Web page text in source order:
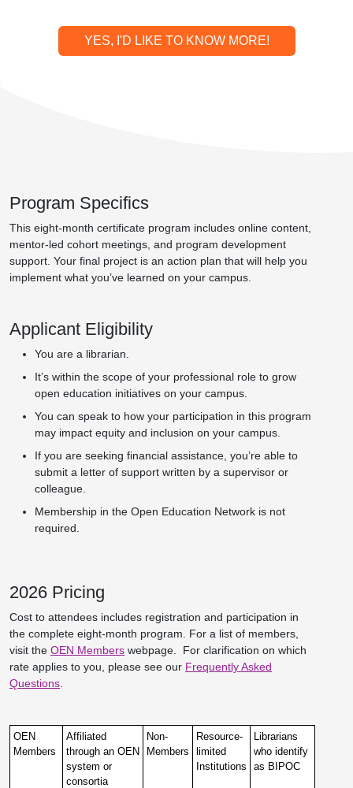
YES, I'D LIKE TO KNOW MORE!
Program Specifics
This eight-month certificate program includes online content,
mentor-led cohort meetings, and program development
support. Your final project is an action plan that will help you
implement what you’ve learned on your campus.
Applicant Eligibility
You are a librarian.
It’s within the scope of your professional role to grow
open education initiatives on your campus.
You can speak to how your participation in this program
may impact equity and inclusion on your campus.
If you are seeking financial assistance, you’re able to
submit a letter of support written by a supervisor or
colleague.
Membership in the Open Education Network is not
required.
2026 Pricing
Cost to attendees includes registration and participation in
the complete eight-month program. For a list of members,
visit the OEN Members webpage. For clarification on which
rate applies to you, please see our Frequently Asked
Questions
OEN
Members
Affiliated
through an OEN
system or
consortia
Non-
Members
Resource-
limited
Institutions
Librarians
who identify
as BIPOC